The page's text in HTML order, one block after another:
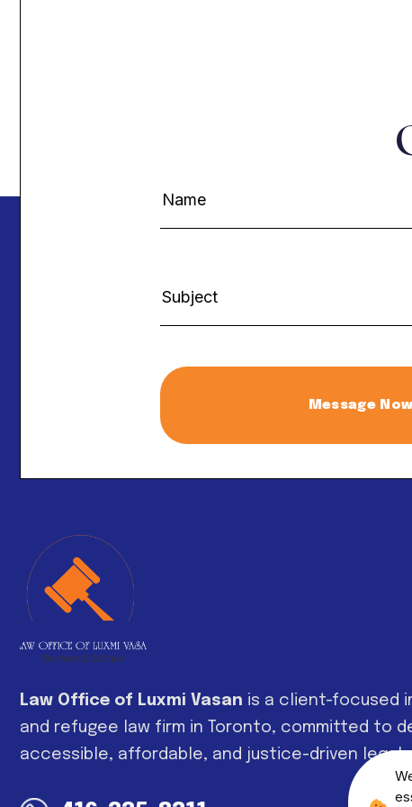
Message Now
Law Office of Luxmi Vasan is a client-focused
and refugee law firm in Toronto, committed to
accessible, affordable, and justice-driven legal